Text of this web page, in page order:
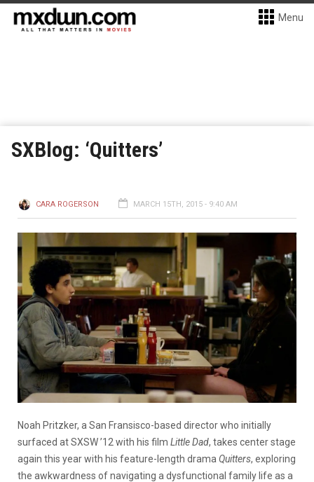
Menu
SXBlog: ‘Quitters’
CARA ROGERSON MARCH 15TH, 2015 - 9:40 AM
Noah Pritzker, a San Fransisco-based director who initially
surfaced at SXSW ’12 with his film Little Dad, takes center stage
again this year with his feature-length drama Quitters, exploring
the awkwardness of navigating a dysfunctional family life as a